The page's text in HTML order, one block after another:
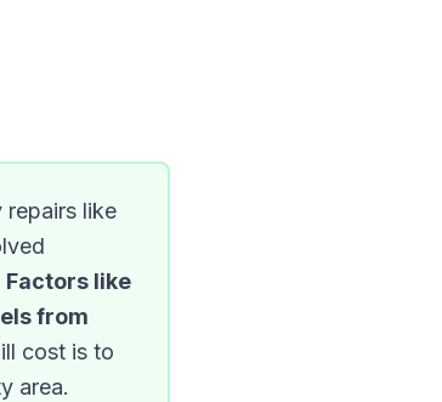
repairs like
Factors like
from
cost is to
area.